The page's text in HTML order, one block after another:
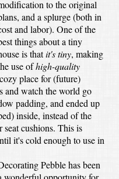
to the original
and a splurge (both in
and labor). One of the
things about a tiny
is thatit's tiny, making
use ofhigh-quality
place for (future)
and watch the world go
padding, and ended up
inside, instead of the
seat cushions. This is
it's cold enough to use in
Pebble has been